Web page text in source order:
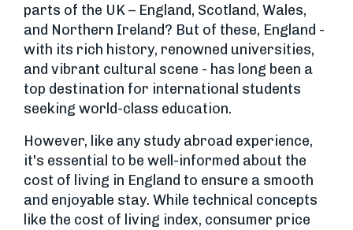
parts of the UK – England, Scotland, Wales,
and Northern Ireland? But of these, England -
with its rich history, renowned universities,
and vibrant cultural scene - has long been a
top destination for international students
seeking world-class education.
However, like any study abroad experience,
it's essential to be well-informed about the
cost of living in England to ensure a smooth
and enjoyable stay. While technical concepts
like the cost of living index, consumer price